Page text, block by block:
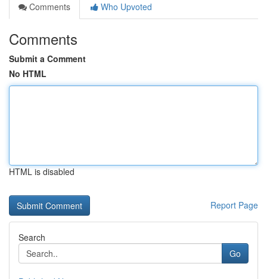
Comments
Who Upvoted
Comments
Submit a Comment
No HTML
HTML is disabled
Report Page
Search
Go